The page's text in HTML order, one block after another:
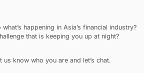
happening in Asia’s financial industry?
that is keeping you up at night?
us know who you are and let’s chat.